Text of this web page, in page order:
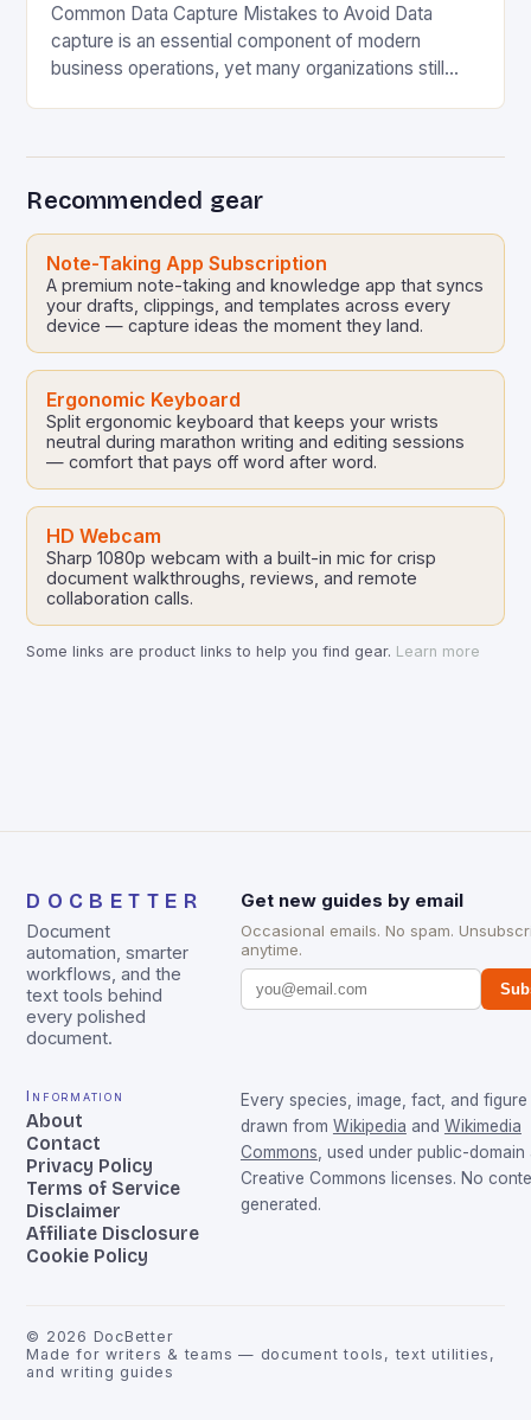
Common Data Capture Mistakes to Avoid Data
capture is an essential component of modern
business operations, yet many organizations still
Recommended gear
Note-Taking App Subscription
A premium note-taking and knowledge app that syncs
your drafts, clippings, and templates across every
device — capture ideas the moment they land.
Ergonomic Keyboard
Split ergonomic keyboard that keeps your wrists
neutral during marathon writing and editing sessions
— comfort that pays off word after word.
HD Webcam
Sharp 1080p webcam with a built-in mic for crisp
document walkthroughs, reviews, and remote
collaboration calls.
Some links are product links to help you find gear. Learn more
DOCBETTER
Document
automation, smarter
workflows, and the
text tools behind
every polished
document.
Get new guides by email
Occasional emails. No spam.
anytime.
Information
About
Contact
Privacy Policy
Terms of Service
Disclaimer
Affiliate Disclosure
Cookie Policy
Every species, image, fact, and figure
drawn from Wikipedia and Wikimedia
Commons , used under public-domain
Creative Commons licenses. No
generated.
© 2026 DocBetter
Made for writers & teams — document tools, text utilities,
and writing guides